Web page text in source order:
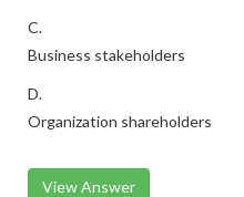
C.
Business stakeholders
D.
Organization shareholders
View Answer